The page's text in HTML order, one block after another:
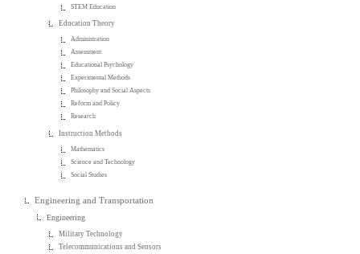
STEM Education
Education Theory
Administration
Assessment
Educational Psychology
Experimental Methods
Philosophy and Social Aspects
Reform and Policy
Research
Instruction Methods
Mathematics
Science and Technology
Social Studies
Engineering and Transportation
Engineering
Military Technology
Telecommunications and Sensors